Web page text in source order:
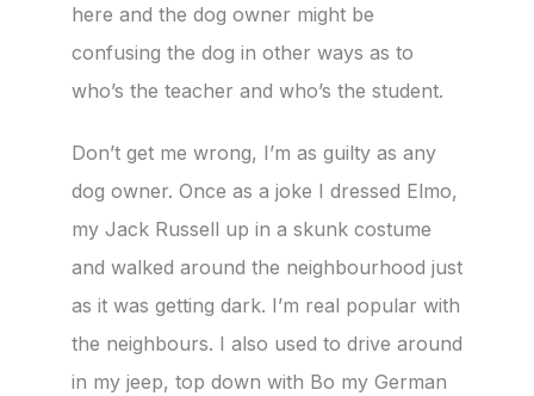
here and the dog owner might be
confusing the dog in other ways as to
who’s the teacher and who’s the student.
Don’t get me wrong, I’m as guilty as any
dog owner. Once as a joke I dressed Elmo,
my Jack Russell up in a skunk costume
and walked around the neighbourhood just
as it was getting dark. I’m real popular with
the neighbours. I also used to drive around
in my jeep, top down with Bo my German